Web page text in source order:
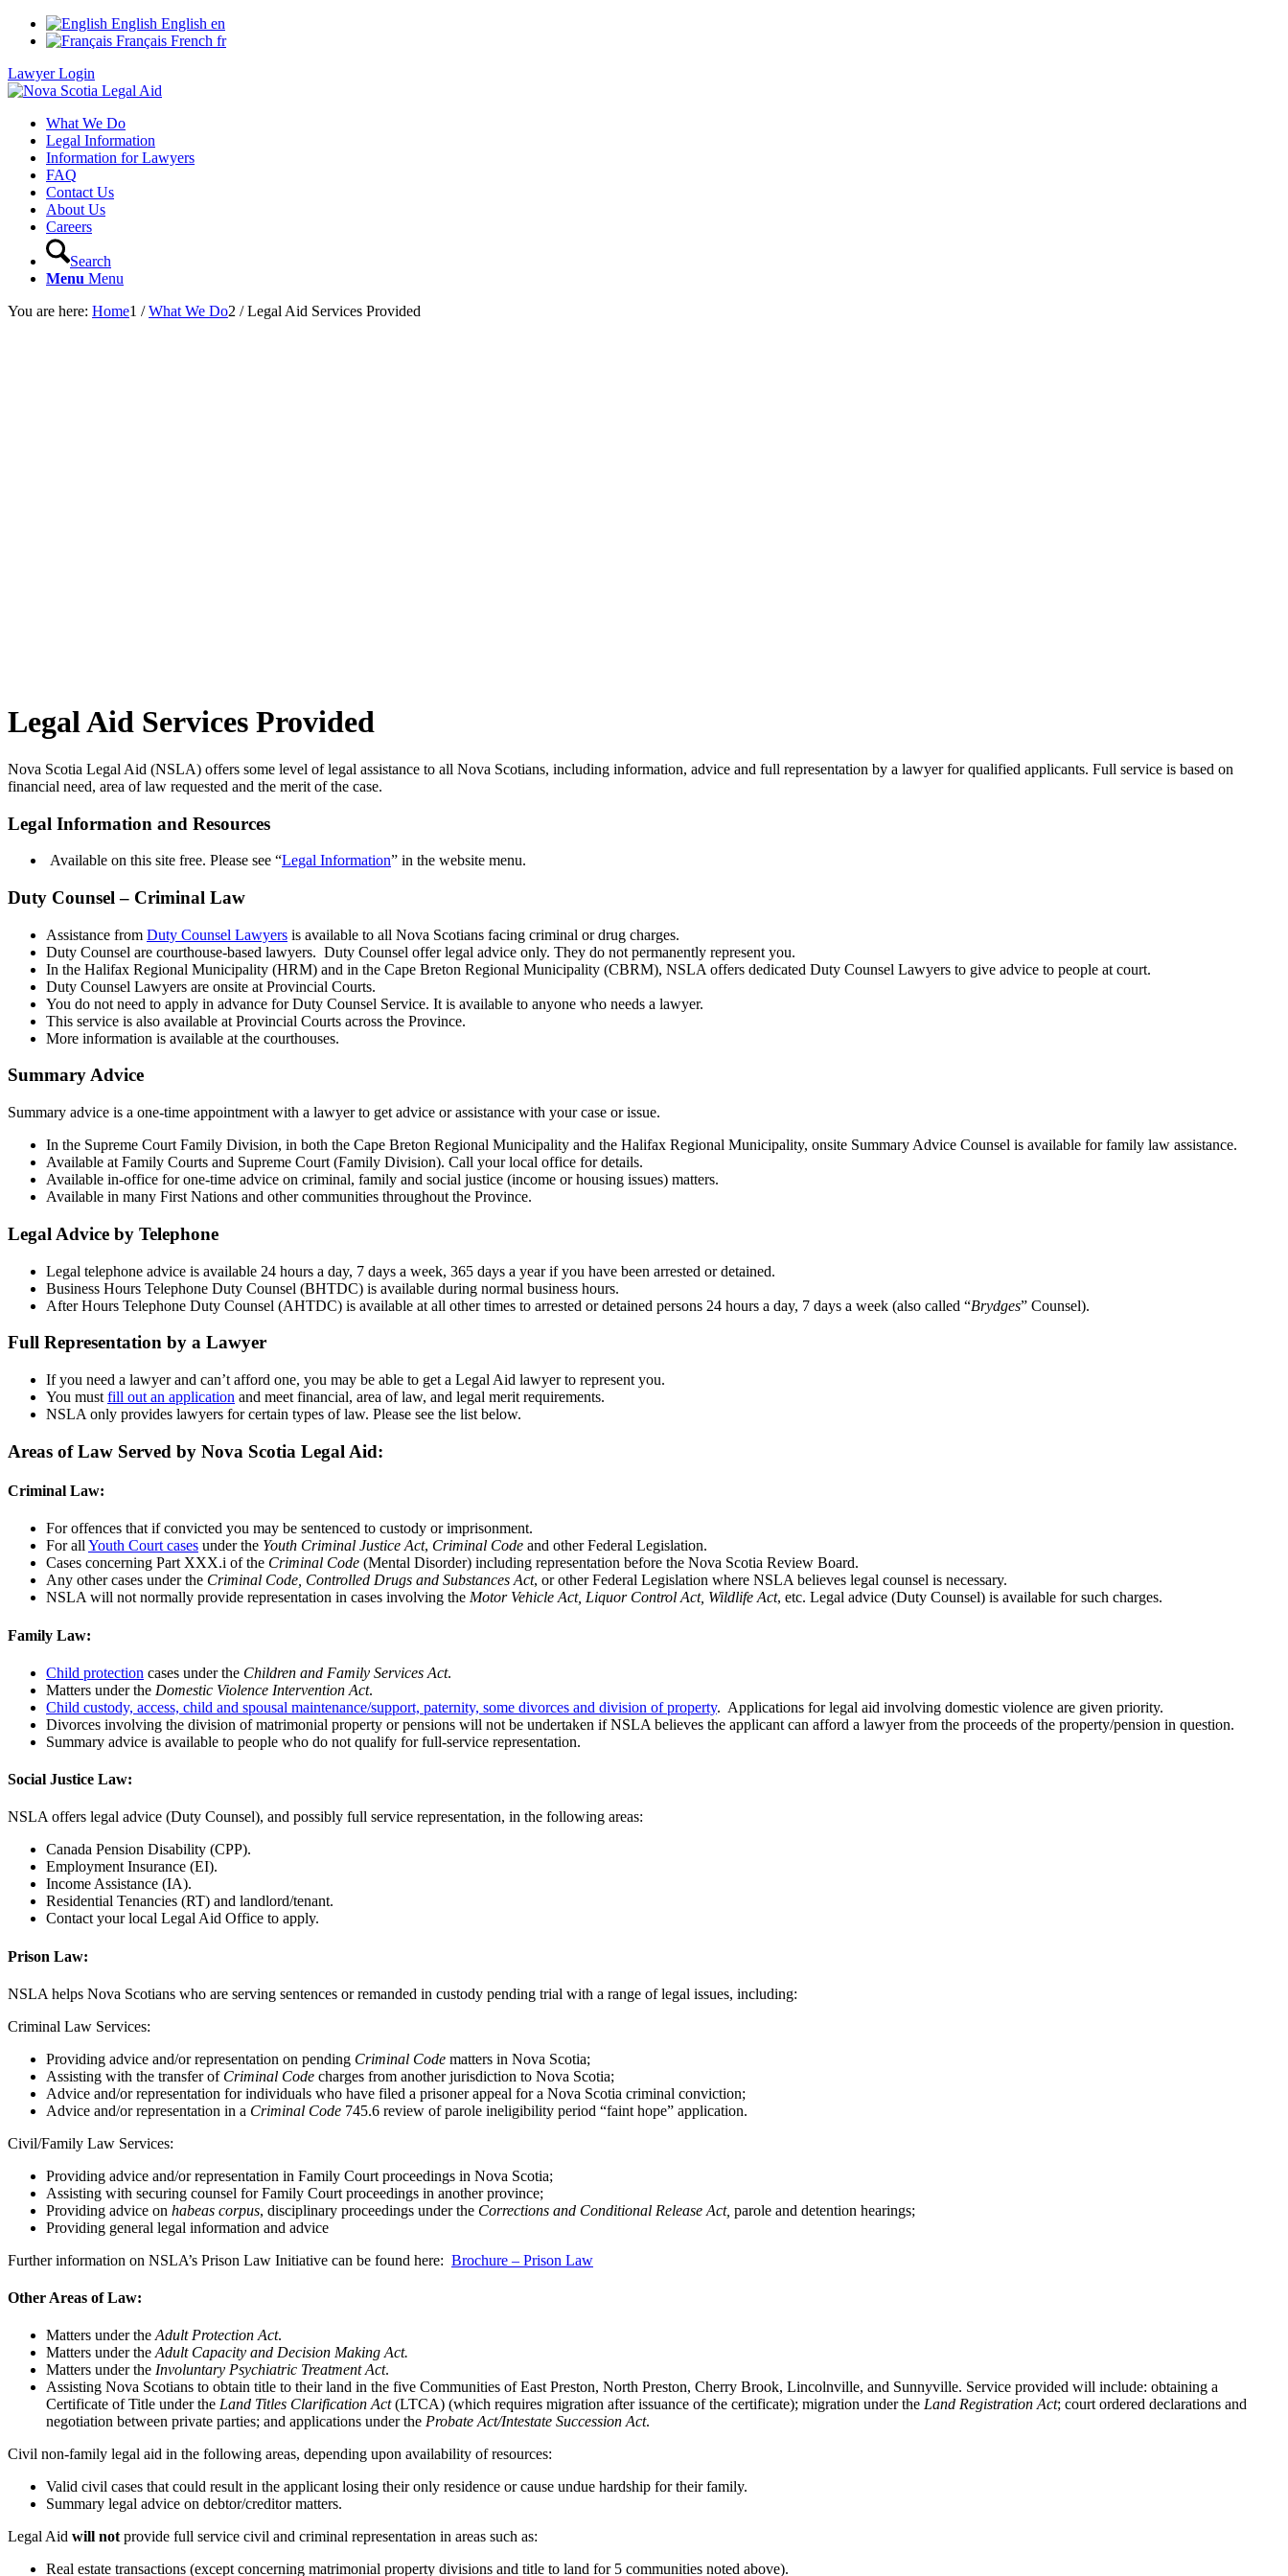
English English en
Français French fr
Lawyer Login
What We Do
Legal Information
Information for Lawyers
FAQ
Contact Us
About Us
Careers
Search
Menu Menu
You are here: Home1 / What We Do2 / Legal Aid Services Provided
Legal Aid Services Provided
Nova Scotia Legal Aid (NSLA) offers some level of legal assistance to all Nova Scotians, including information, advice and full representation by a lawyer for qualified applicants. Full service is based on
financial need, area of law requested and the merit of the case.
Legal Information and Resources
Available on this site free. Please see “Legal Information” in the website menu.
Duty Counsel – Criminal Law
Assistance from Duty Counsel Lawyers is available to all Nova Scotians facing criminal or drug charges.
Duty Counsel are courthouse-based lawyers. Duty Counsel offer legal advice only. They do not permanently represent you.
In the Halifax Regional Municipality (HRM) and in the Cape Breton Regional Municipality (CBRM), NSLA offers dedicated Duty Counsel Lawyers to give advice to people at court.
Duty Counsel Lawyers are onsite at Provincial Courts.
You do not need to apply in advance for Duty Counsel Service. It is available to anyone who needs a lawyer.
This service is also available at Provincial Courts across the Province.
More information is available at the courthouses.
Summary Advice
Summary advice is a one-time appointment with a lawyer to get advice or assistance with your case or issue.
In the Supreme Court Family Division, in both the Cape Breton Regional Municipality and the Halifax Regional Municipality, onsite Summary Advice Counsel is available for family law assistance.
Available at Family Courts and Supreme Court (Family Division). Call your local office for details.
Available in-office for one-time advice on criminal, family and social justice (income or housing issues) matters.
Available in many First Nations and other communities throughout the Province.
Legal Advice by Telephone
Legal telephone advice is available 24 hours a day, 7 days a week, 365 days a year if you have been arrested or detained.
Business Hours Telephone Duty Counsel (BHTDC) is available during normal business hours.
After Hours Telephone Duty Counsel (AHTDC) is available at all other times to arrested or detained persons 24 hours a day, 7 days a week (also called “Brydges” Counsel).
Full Representation by a Lawyer
If you need a lawyer and can’t afford one, you may be able to get a Legal Aid lawyer to represent you.
You must fill out an application and meet financial, area of law, and legal merit requirements.
NSLA only provides lawyers for certain types of law. Please see the list below.
Areas of Law Served by Nova Scotia Legal Aid:
Criminal Law:
For offences that if convicted you may be sentenced to custody or imprisonment.
For all Youth Court cases under the Youth Criminal Justice Act, Criminal Code and other Federal Legislation.
Cases concerning Part XXX.i of the Criminal Code (Mental Disorder) including representation before the Nova Scotia Review Board.
Any other cases under the Criminal Code, Controlled Drugs and Substances Act, or other Federal Legislation where NSLA believes legal counsel is necessary.
NSLA will not normally provide representation in cases involving the Motor Vehicle Act, Liquor Control Act, Wildlife Act, etc. Legal advice (Duty Counsel) is available for such charges.
Family Law:
Child protection cases under the Children and Family Services Act.
Matters under the Domestic Violence Intervention Act.
Child custody, access, child and spousal maintenance/support, paternity, some divorces and division of property. Applications for legal aid involving domestic violence are given priority.
Divorces involving the division of matrimonial property or pensions will not be undertaken if NSLA believes the applicant can afford a lawyer from the proceeds of the property/pension in question.
Summary advice is available to people who do not qualify for full-service representation.
Social Justice Law:
NSLA offers legal advice (Duty Counsel), and possibly full service representation, in the following areas:
Canada Pension Disability (CPP).
Employment Insurance (EI).
Income Assistance (IA).
Residential Tenancies (RT) and landlord/tenant.
Contact your local Legal Aid Office to apply.
Prison Law:
NSLA helps Nova Scotians who are serving sentences or remanded in custody pending trial with a range of legal issues, including:
Criminal Law Services:
Providing advice and/or representation on pending Criminal Code matters in Nova Scotia;
Assisting with the transfer of Criminal Code charges from another jurisdiction to Nova Scotia;
Advice and/or representation for individuals who have filed a prisoner appeal for a Nova Scotia criminal conviction;
Advice and/or representation in a Criminal Code 745.6 review of parole ineligibility period “faint hope” application.
Civil/Family Law Services:
Providing advice and/or representation in Family Court proceedings in Nova Scotia;
Assisting with securing counsel for Family Court proceedings in another province;
Providing advice on habeas corpus, disciplinary proceedings under the Corrections and Conditional Release Act, parole and detention hearings;
Providing general legal information and advice
Further information on NSLA’s Prison Law Initiative can be found here: Brochure – Prison Law
Other Areas of Law:
Matters under theAdult Protection Act.
Matters under theAdult Capacity and Decision Making Act.
Matters under the Involuntary Psychiatric Treatment Act.
Assisting Nova Scotians to obtain title to their land in the five Communities of East Preston, North Preston, Cherry Brook, Lincolnville, and Sunnyville. Service provided will include: obtaining a
Certificate of Title under the Land Titles Clarification Act(LTCA) (which requires migration after issuance of the certificate); migration under the Land Registration Act; court ordered declarations and
negotiation between private parties; and applications under the Probate Act/Intestate Succession Act.
Civil non-family legal aid in the following areas, depending upon availability of resources:
Valid civil cases that could result in the applicant losing their only residence or cause undue hardship for their family.
Summary legal advice on debtor/creditor matters.
Legal Aid will notprovide full service civil and criminal representation in areas such as:
Real estate transactions (except concerning matrimonial property divisions and title to land for 5 communities noted above).